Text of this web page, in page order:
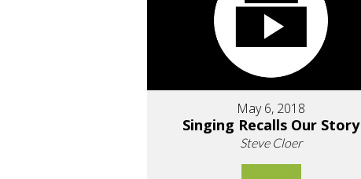
May 6, 2018
Singing Recalls Our Story
Steve Cloer